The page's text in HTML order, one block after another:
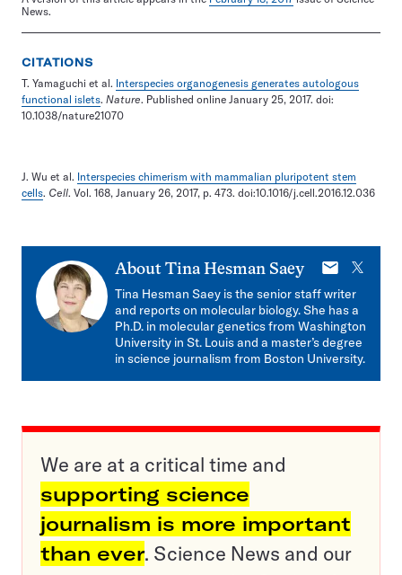
News.
CITATIONS
T. Yamaguchi et al. Interspecies organogenesis generates autologous
functional islets. Nature. Published online January 25, 2017. doi:
10.1038/nature21070
J. Wu et al. Interspecies chimerism with mammalian pluripotent stem
cells. Cell. Vol. 168, January 26, 2017, p. 473. doi:10.1016/j.cell.2016.12.036
About Tina Hesman Saey
E-
mail
X
Tina Hesman Saey is the senior staff writer
and reports on molecular biology. She has a
Ph.D. in molecular genetics from Washington
University in St. Louis and a master’s degree
in science journalism from Boston University.
We are at a critical time and
supporting science
journalism is more important
than ever. Science News and our